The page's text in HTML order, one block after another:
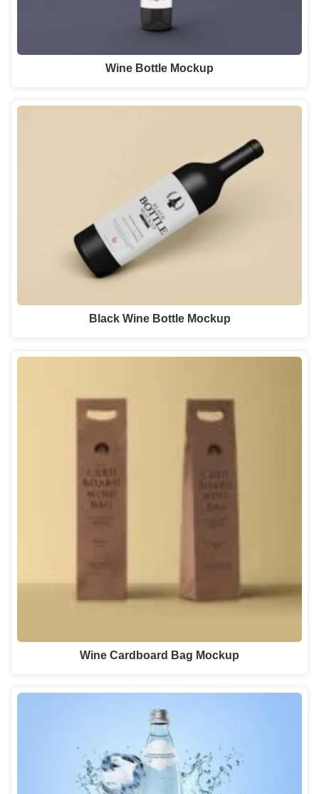
Wine Bottle Mockup
Black Wine Bottle Mockup
Wine Cardboard Bag Mockup